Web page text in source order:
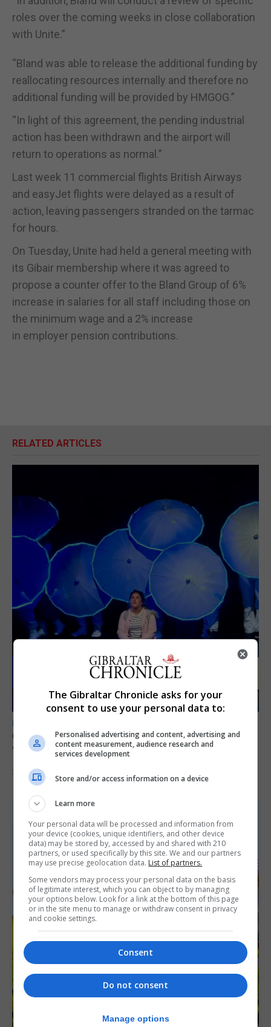
roles over the coming weeks in close collaboration
with Unite.”
“Bland was able to release the additional funding by
reallocating resources internally and therefore no
additional funding will be provided by HMGOG.”
“In light of this agreement, the pending industrial
action has been withdrawn and the airport will
return to operations as normal.”
Last week 11 commercial flights British Airways
and easyJet flights were delayed as a result of
action, leaving passengers stranded on the tarmac
for hours.
On Tuesday, Unite had held a general meeting with
its Gibair membership where it was agreed to
propose a counter offer to the Bland Group of 6%
increase in salaries for all staff including those on
the minimum wage and a 2% increase
in employer pension contributions.
RELATED ARTICLES
LOCAL NEWS
GAMPA wins adjudicator’s award for
‘visually striking’ storytelling
5th August 2026
The Gibraltar Chronicle asks for your
consent to use your personal data to:
Personalised advertising and content, advertising and
content measurement, audience research and
services development
Store and/or access information on a device
Learn more
Your personal data will be processed and information from
your device (cookies, unique identifiers, and other device
data) may be stored by, accessed by and shared with 210
partners, or used specifically by this site. We and our partners
may use precise geolocation data. List of partners.
Some vendors may process your personal data on the basis
of legitimate interest, which you can object to by managing
your options below. Look for a link at the bottom of this page
or in the site menu to manage or withdraw consent in privacy
and cookie settings.
Consent
Do not consent
Manage options